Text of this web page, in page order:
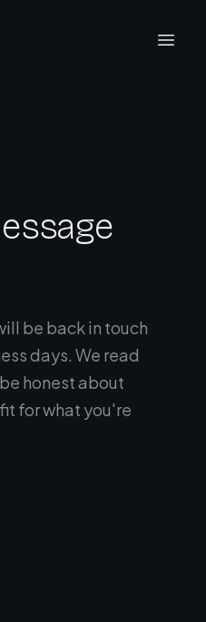
be back in touch
days. We read
honest about
for what you're